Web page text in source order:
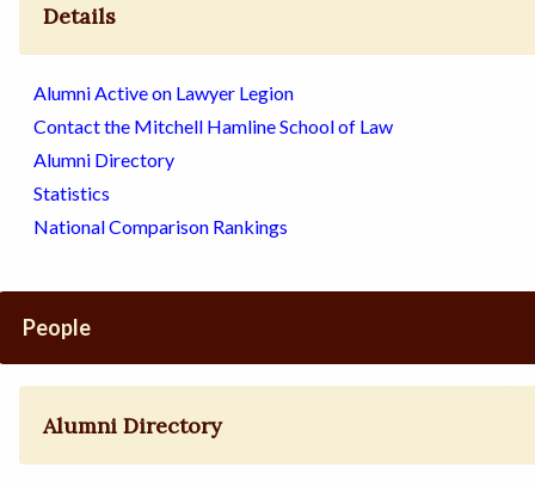
Details
Alumni Active on Lawyer Legion
Contact the Mitchell Hamline School of Law
Alumni Directory
Statistics
National Comparison Rankings
People
Alumni Directory